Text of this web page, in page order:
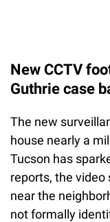
New CCTV
Guthrie case
The new
house nearly a
Tucson has
reports, the video
near the
not formally